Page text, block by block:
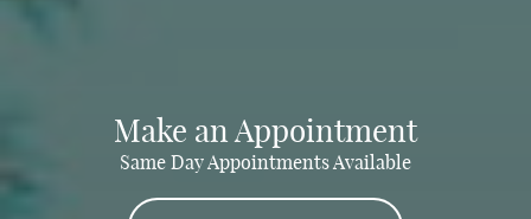
Make an Appointment
Same Day Appointments Available